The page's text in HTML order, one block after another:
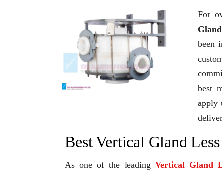
For
been
best
apply
Best Vertical Gland
As one of the leadingVertical Gland